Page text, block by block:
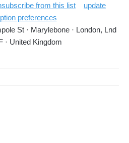
from this list
update
preferences
St · Marylebone · London, Lnd
· United Kingdom